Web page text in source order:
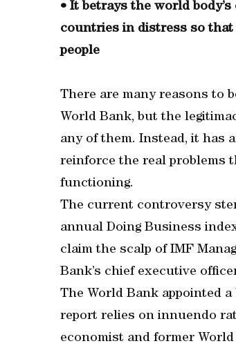
• It betrays the world
countries in distress so
people
There are many reasons to
World Bank, but the
any of them. Instead, it has
reinforce the real problems
functioning.
The current controversy
annual Doing Business
claim the scalp of IMF
Bank’s chief executive
The World Bank appointed
report relies on innuendo
economist and former